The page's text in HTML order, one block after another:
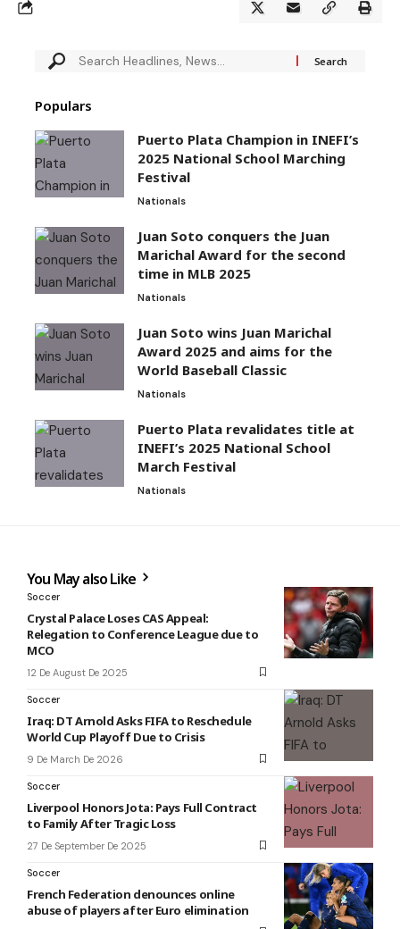
Populars
Puerto Plata Champion in INEFI’s
2025 National School Marching
Festival
Nationals
Juan Soto conquers the Juan
Marichal Award for the second
time in MLB 2025
Nationals
Juan Soto wins Juan Marichal
Award 2025 and aims for the
World Baseball Classic
Nationals
Puerto Plata revalidates title at
INEFI’s 2025 National School
March Festival
Nationals
You May also Like
Soccer
Crystal Palace Loses CAS Appeal:
Relegation to Conference League due to
MCO
12 De August De 2025
Soccer
Iraq: DT Arnold Asks FIFA to Reschedule
World Cup Playoff Due to Crisis
9 De March De 2026
Soccer
Liverpool Honors Jota: Pays Full Contract
to Family After Tragic Loss
27 De September De 2025
Soccer
French Federation denounces online
abuse of players after Euro elimination